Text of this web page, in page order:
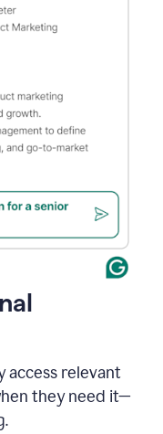
access relevant
they need it—